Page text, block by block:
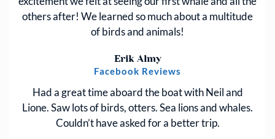
others after! We learned so much about a multitude
of birds and animals!
Erik Almy
Facebook Reviews
Had a great time aboard the boat with Neil and
Lione. Saw lots of birds, otters. Sea lions and whales.
Couldn’t have asked for a better trip.